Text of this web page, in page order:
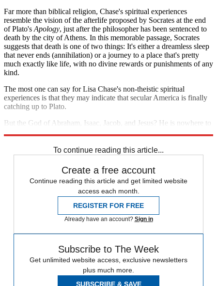
Far more than biblical religion, Chase's spiritual experiences
resemble the vision of the afterlife proposed by Socrates at the end
of Plato'sApology, just after the philosopher has been sentenced to
death by the city of Athens. In this memorable passage, Socrates
suggests that death is one of two things: It's either a dreamless sleep
that never ends (annihilation) or a journey to a place that's pretty
much exactly like life, with no divine rewards or punishments of any
kind.
The most one can say for Lisa Chase's non-theistic spiritual
experiences is that they may indicate that secular America is finally
catching up to Plato.
But the God of Abraham, Isaac, Jacob, and Jesus? He is nowhere to
To continue reading this article...
Create a free account
Continue reading this article and get limited website
access each month.
REGISTER FOR FREE
Already have an account? Sign in
Subscribe to The Week
Get unlimited website access, exclusive newsletters
plus much more.
SUBSCRIBE & SAVE